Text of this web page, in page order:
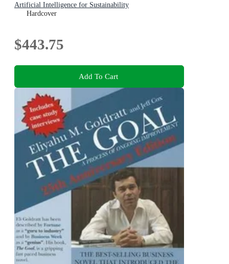
Artificial Intelligence for Sustainability
Hardcover
$443.75
Add To Cart